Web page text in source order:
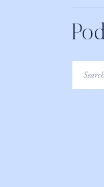
Search
for: